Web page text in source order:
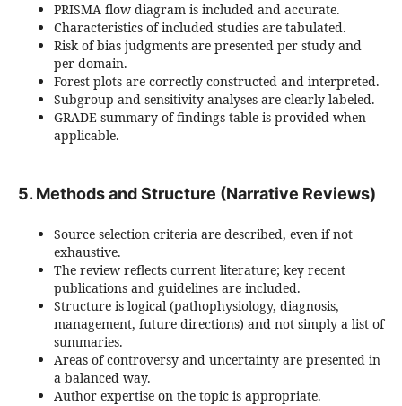
PRISMA flow diagram is included and accurate.
Characteristics of included studies are tabulated.
Risk of bias judgments are presented per study and
per domain.
Forest plots are correctly constructed and interpreted.
Subgroup and sensitivity analyses are clearly labeled.
GRADE summary of findings table is provided when
applicable.
5. Methods and Structure (Narrative Reviews)
Source selection criteria are described, even if not
exhaustive.
The review reflects current literature; key recent
publications and guidelines are included.
Structure is logical (pathophysiology, diagnosis,
management, future directions) and not simply a list of
summaries.
Areas of controversy and uncertainty are presented in
a balanced way.
Author expertise on the topic is appropriate.